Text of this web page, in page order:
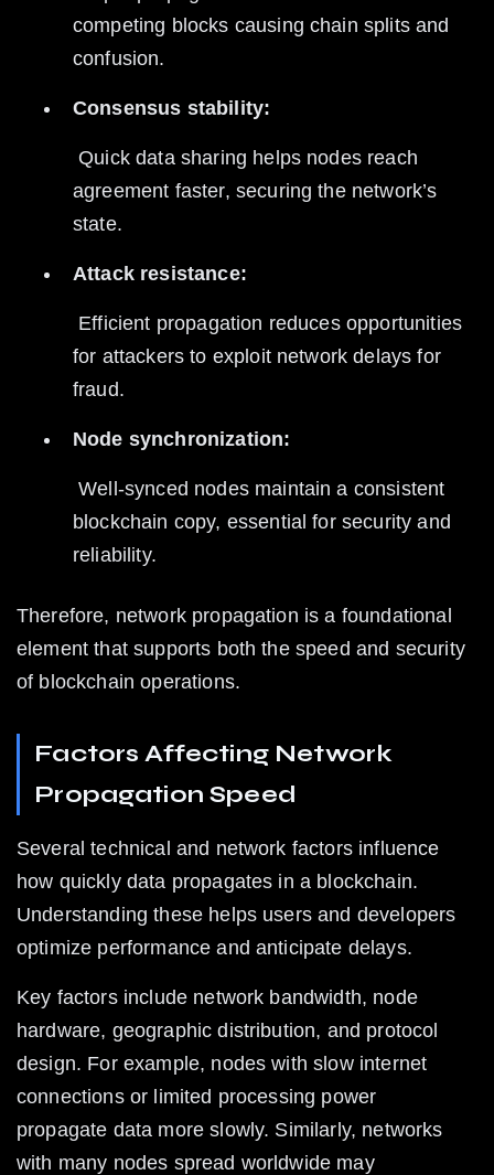
competing blocks causing chain splits and
confusion.
Consensus stability:
Quick data sharing helps nodes reach
agreement faster, securing the network’s
state.
Attack resistance:
for attackers to exploit network delays for
fraud.
Node synchronization:
Well-synced nodes maintain a consistent
blockchain copy, essential for security and
reliability.
Therefore, network propagation is a foundational
element that supports both the speed and security
of blockchain operations.
Factors Affecting Network
Propagation Speed
Several technical and network factors influence
how quickly data propagates in a blockchain.
Understanding these helps users and developers
optimize performance and anticipate delays.
Key factors include network bandwidth, node
hardware, geographic distribution, and protocol
design. For example, nodes with slow internet
connections or limited processing power
propagate data more slowly. Similarly, networks
with many nodes spread worldwide may